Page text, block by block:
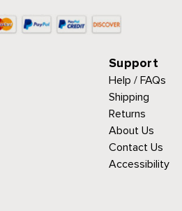
Support
Help / FAQs
Shipping
Returns
About Us
Contact Us
Accessibility